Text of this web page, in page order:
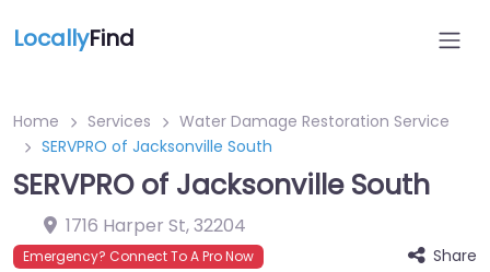
LocallyFind
Home Services
Water Damage Restoration Service
SERVPRO of Jacksonville South
SERVPRO of Jacksonville South
1716 Harper St,32204
Emergency? Connect To A Pro Now Share